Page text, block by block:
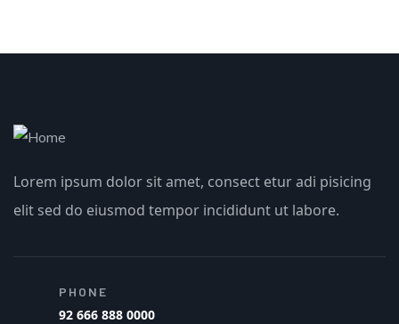
Lorem ipsum dolor sit amet, consect etur adi pisicing
elit sed do eiusmod tempor incididunt ut labore.
PHONE
92 666 888 0000